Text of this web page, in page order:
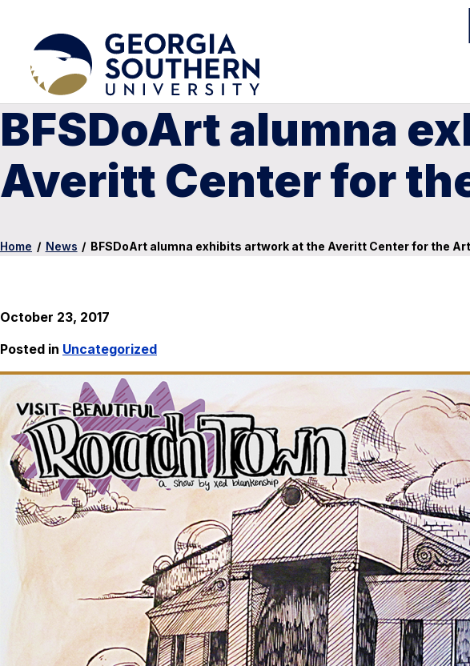
BFSDoArt alumna
Averitt Center for
Home / News / BFSDoArt alumna exhibits artwork at the Averitt Center for the
October 23, 2017
Posted in Uncategorized